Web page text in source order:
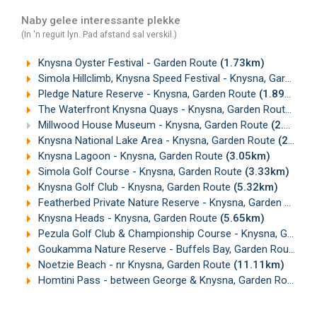
Naby gelee interessante plekke
(In 'n reguit lyn. Pad afstand sal verskil.)
Knysna Oyster Festival - Garden Route (1.73km)
Simola Hillclimb, Knysna Speed Festival - Knysna, Garden Route
Pledge Nature Reserve - Knysna, Garden Route (1.89km)
The Waterfront Knysna Quays - Knysna, Garden Route
Millwood House Museum - Knysna, Garden Route (2.53km)
Knysna National Lake Area - Knysna, Garden Route (2.94km)
Knysna Lagoon - Knysna, Garden Route (3.05km)
Simola Golf Course - Knysna, Garden Route (3.33km)
Knysna Golf Club - Knysna, Garden Route (5.32km)
Featherbed Private Nature Reserve - Knysna, Garden Route
Knysna Heads - Knysna, Garden Route (5.65km)
Pezula Golf Club & Championship Course - Knysna, Garden Route
Goukamma Nature Reserve - Buffels Bay, Garden Route
Noetzie Beach - nr Knysna, Garden Route (11.11km)
Homtini Pass - between George & Knysna, Garden Route